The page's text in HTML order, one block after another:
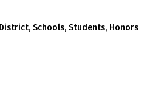
Schools, Students, Honors